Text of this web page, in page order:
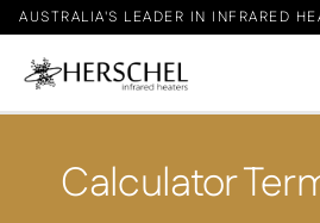
AUSTRALIA'S LEADER IN INFRARED
Calculator